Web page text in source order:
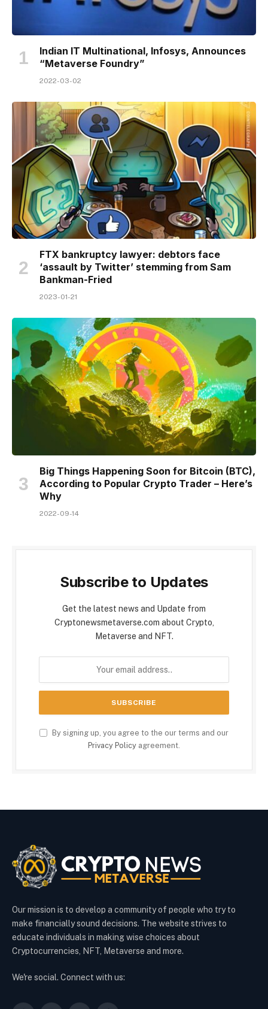
Indian IT Multinational, Infosys, Announces
“Metaverse Foundry”
2022-03-02
FTX bankruptcy lawyer: debtors face
‘assault by Twitter’ stemming from Sam
Bankman-Fried
2023-01-21
Big Things Happening Soon for Bitcoin (BTC),
According to Popular Crypto Trader – Here’s
Why
2022-09-14
Subscribe to Updates
Get the latest news and Update from
Cryptonewsmetaverse.com about Crypto,
Metaverse and NFT.
By signing up, you agree to the our terms and our
Privacy Policy agreement.
Our mission is to develop a community of people who try to
make financially sound decisions. The website strives to
educate individuals in making wise choices about
Cryptocurrencies, NFT, Metaverse and more.
We're social. Connect with us: